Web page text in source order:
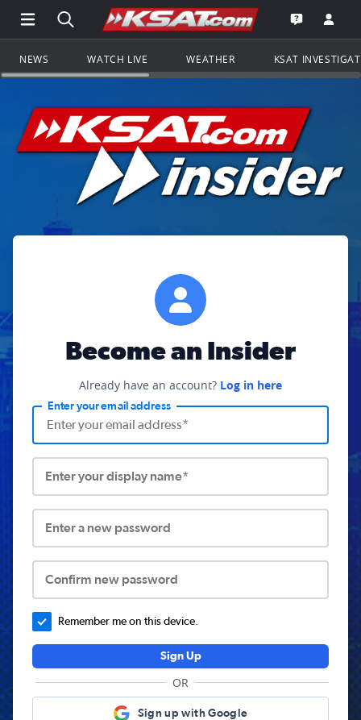
Open Main Menu Navigation
Search all of KSAT.comGo to the
Open the
NEWS WATCH LIVE WEATHER KSAT
Become an Insider
Already have an account? Log in here
Enter your email address
Enter your display name*
Enter a new password
Confirm new password
Remember me on this device.
Sign Up
OR
Sign up with Google